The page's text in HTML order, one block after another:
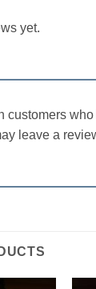
yet.
customers
leave a